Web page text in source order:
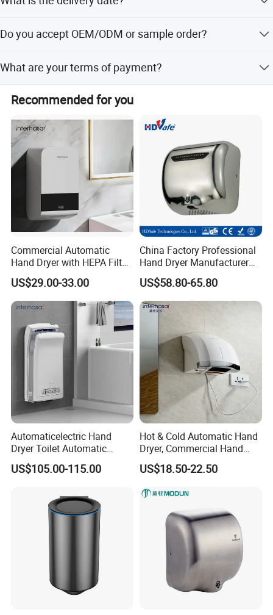
30 days
Do you accept OEM/ODM or sample order?
What are your terms of payment?
T/T, Bank Transfer and Paypal,
Recommended for you
Commercial Automatic
Hand Dryer with HEPA Filter,
99.9% Bacteria Removal,
Wall Mounted Sensor Hand
Dryer, Quiet & Fast Drying
for Public Restrooms
US$29.00-33.00
China Factory Professional
Hand Dryer Manufacturer
Automatic Stainless Steel
Hand Dryer
US$58.80-65.80
Automaticelectric Hand
Dryer Toilet Automatic
Sensor Brass Hand Dryer
US$105.00-115.00
Hot & Cold Automatic Hand
Dryer, Commercial Hand
Dryer with Adjustable
Temperature, Overheat
Gymnasium and Public Pl
US$18.50-22.50